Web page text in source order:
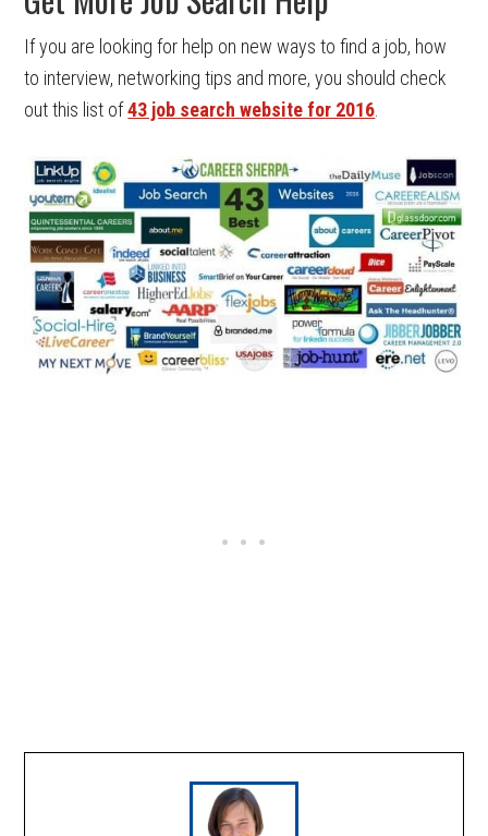
If you are looking for help on new ways to find a job, how
to interview, networking tips and more, you should check
out this list of43 job search website for 2016